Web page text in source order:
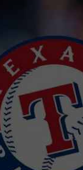
TASTE